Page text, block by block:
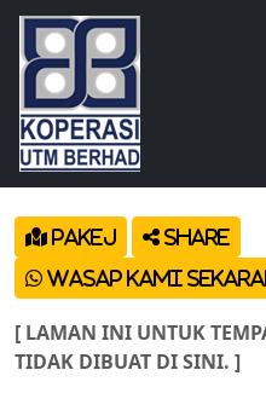
Pakej Share
Wasap Kami
[ LAMAN INI UNTUK
TIDAK DIBUAT DI SINI. ]